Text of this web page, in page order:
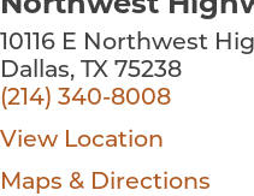
10116 E Northwest
Dallas, TX 75238
(214) 340-8008
View Location
Maps & Directions